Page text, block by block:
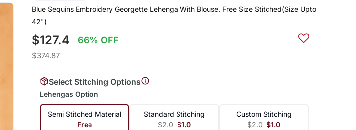
Blue Sequins Embroidery Georgette Lehenga With Blouse. Free Size Stitched(Size Upto
42")
$127.4 66% OFF
$374.87
Select Stitching Options
Lehengas Option
Semi Stitched Material
Free
Standard Stitching
$2.0 $1.0
Custom Stitching
$2.0 $1.0